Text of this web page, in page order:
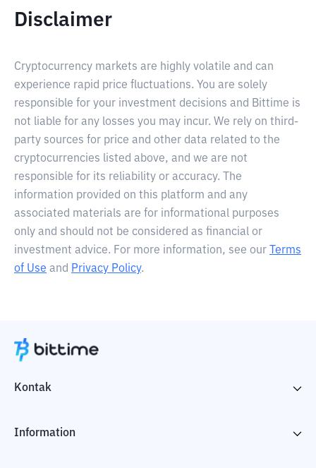
Disclaimer
Cryptocurrency markets are highly volatile and can
experience rapid price fluctuations. You are solely
responsible for your investment decisions and Bittime is
not liable for any losses you may incur. We rely on third-
party sources for price and other data related to the
cryptocurrencies listed above, and we are not
responsible for its reliability or accuracy. The
information provided on this platform and any
associated materials are for informational purposes
only and should not be considered as financial or
investment advice. For more information, see our
Terms
of Use and Privacy Policy.
Kontak
Information